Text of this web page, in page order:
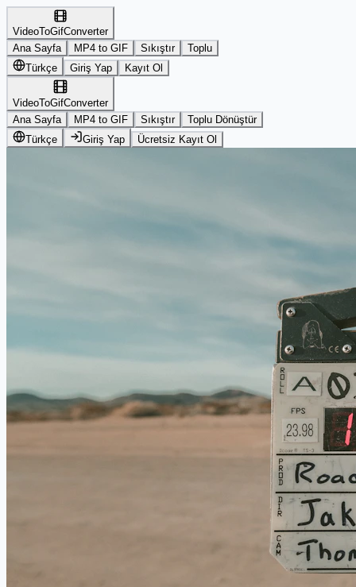
VideoToGifConverter
Ana Sayfa
MP4 to GIF Sıkıştır
Toplu
Türkçe
Giriş Yap Kayıt Ol
VideoToGifConverter
Ana Sayfa
MP4 to GIF Sıkıştır
Toplu Dönüştür
Türkçe
Giriş Yap Ücretsiz Kayıt Ol